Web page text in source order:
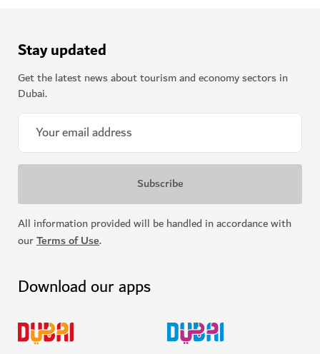
Stay updated
Get the latest news about tourism and economy sectors in
Dubai.
All information provided will be handled in accordance with
ourTerms of Use.
Download our apps